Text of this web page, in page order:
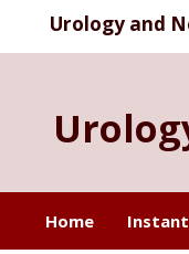
Urology and
Home